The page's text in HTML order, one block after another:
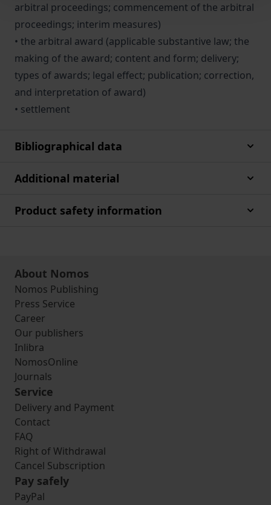
arbitral proceedings; commencement of the arbitral
proceedings; interim measures)
• the arbitral award (applicable substantive law; the
making of the award; content and form; deliv­ery;
types of awards; legal effect; publication; correction,
and interpretation of award)
• settlement
Bibliographical data
Additional material
Product safety information
About Nomos
Nomos Publishing
Press Service
Career
Our publishers
Inlibra
NomosOnline
Journals
Service
Delivery and Payment
Contact
FAQ
Right of Withdrawal
Cancel Subscription
Pay safely
PayPal